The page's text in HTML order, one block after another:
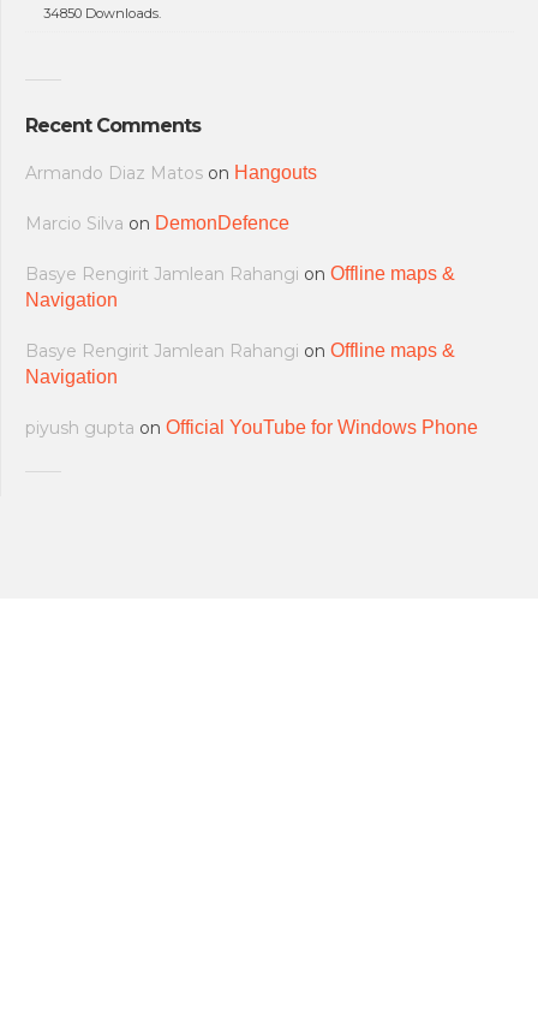
34850 Downloads.
Recent Comments
Armando Diaz Matos on Hangouts
Marcio Silva on DemonDefence
Basye Rengirit Jamlean Rahangi on Offline maps &
Navigation
Basye Rengirit Jamlean Rahangi on Offline maps &
Navigation
piyush gupta on Official YouTube for Windows Phone